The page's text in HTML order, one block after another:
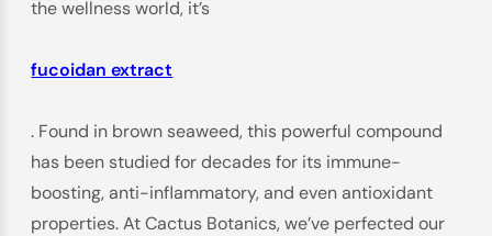
the wellness world, it’s
fucoidan extract
. Found in brown seaweed, this powerful compound
has been studied for decades for its immune-
boosting, anti-inflammatory, and even antioxidant
properties. At Cactus Botanics, we’ve perfected our